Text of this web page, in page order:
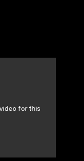
for this